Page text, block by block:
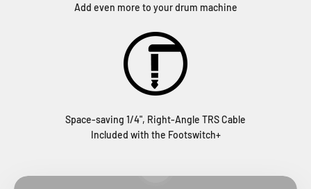
Add even more to your drum machine
Space-saving 1/4", Right-Angle TRS Cable
Included with the Footswitch+